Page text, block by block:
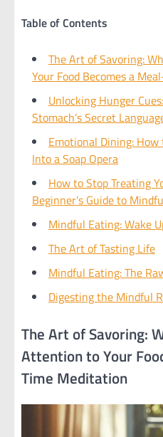
Table of Contents
The Art of Savoring:
Your Food Becomes a
Unlocking Hunger
Stomach’s Secret
Emotional Dining:
Into a Soap Opera
How to Stop Treating
Beginner’s Guide to
Mindful Eating: Wake
The Art of Tasting Life
Mindful Eating: The
Digesting the Mindful
The Art of Savoring:
Attention to Your
Time Meditation